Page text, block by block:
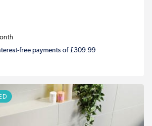
free payments of £309.99